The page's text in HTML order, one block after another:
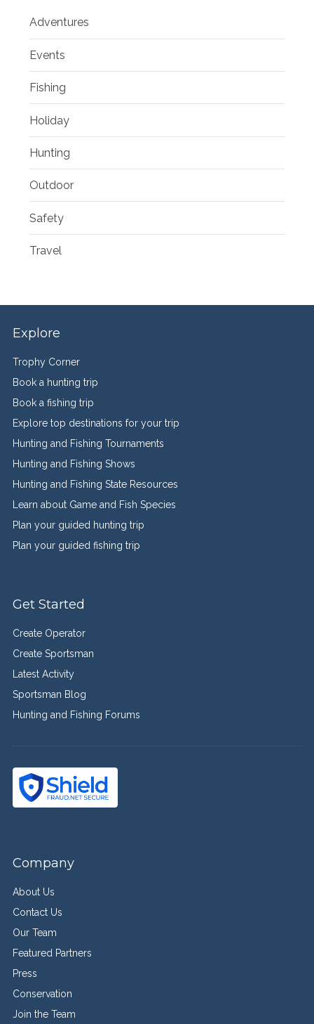
Adventures
Events
Fishing
Holiday
Hunting
Outdoor
Safety
Travel
Explore
Trophy Corner
Book a hunting trip
Book a fishing trip
Explore top destinations for your trip
Hunting and Fishing Tournaments
Hunting and Fishing Shows
Hunting and Fishing State Resources
Learn about Game and Fish Species
Plan your guided hunting trip
Plan your guided fishing trip
Get Started
Create Operator
Create Sportsman
Latest Activity
Sportsman Blog
Hunting and Fishing Forums
Company
About Us
Contact Us
Our Team
Featured Partners
Press
Conservation
Join the Team